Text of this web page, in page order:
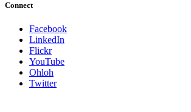
Connect
Facebook
LinkedIn
Flickr
YouTube
Ohloh
Twitter